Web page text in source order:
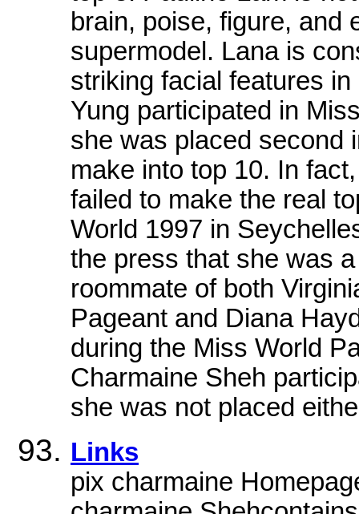
brain, poise, figure, and
supermodel. Lana is
striking facial features
Yung participated in
she was placed second
make into top 10. In
failed to make the real
World 1997 in
the press that she was
roommate of both
Pageant and Diana
during the Miss World
Charmaine Sheh
she was not placed
Links
pix charmaine